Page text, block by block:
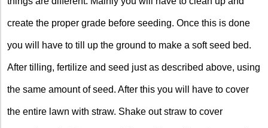
create the proper grade before seeding. Once this is done
you will have to till up the ground to make a soft seed bed.
After tilling, fertilize and seed just as described above, using
the same amount of seed. After this you will have to cover
the entire lawn with straw. Shake out straw to cover